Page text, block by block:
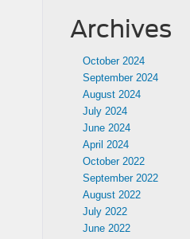
Archives
October 2024
September 2024
August 2024
July 2024
June 2024
April 2024
October 2022
September 2022
August 2022
July 2022
June 2022